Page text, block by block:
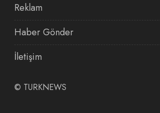
Reklam
Haber Gönder
İletişim
© TURKNEWS